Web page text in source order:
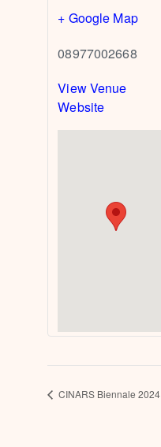
+ Google Map
08977002668
View Venue
Website
CINARS Biennale 2024